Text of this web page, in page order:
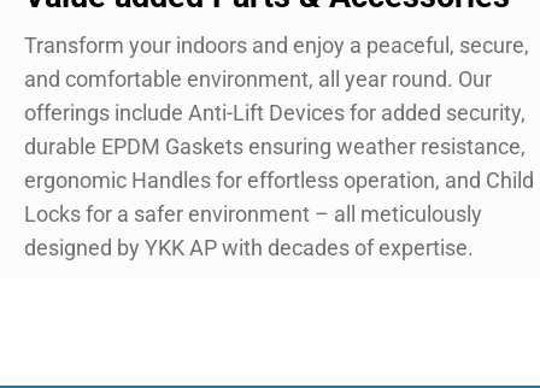
Transform your indoors and enjoy a peaceful, secure,
and comfortable environment, all year round. Our
offerings include Anti-Lift Devices for added security,
durable EPDM Gaskets ensuring weather resistance,
ergonomic Handles for effortless operation, and Child
Locks for a safer environment – all meticulously
designed by YKK AP with decades of expertise.